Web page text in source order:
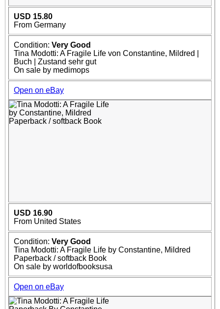
USD 15.80
From Germany
Condition: Very Good
Tina Modotti: A Fragile Life von Constantine, Mildred |
Buch | Zustand sehr gut
On sale by medimops
Open on eBay
USD 16.90
From United States
Condition: Very Good
Tina Modotti: A Fragile Life by Constantine, Mildred
Paperback / softback Book
On sale by worldofbooksusa
Open on eBay